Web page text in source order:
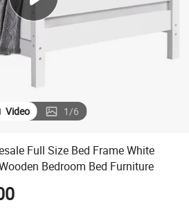
weight loss capsule
Video 1/6
Full Size Bed Frame White
Bedroom Bed Furniture